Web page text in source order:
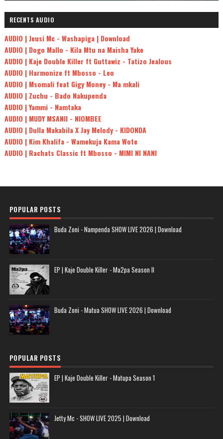
RECENTS AUDIO
AUDIO | Jeusi Mc - Washapiga | Download
AUDIO | Dogo Mallo - Kila Mtu na Maisha Yake
AUDIO | Kaje Double Killer ft Guttawiz - Tatizo Jealous
AUDIO | Harmonize ft Mbosso - Leo
AUDIO | Msomali feat Gigy Money - Ma mkali
AUDIO | Zuchu - Bado Nakupenda
AUDIO | Yammi - Namtaka
AUDIO | MUDY MSANII - NIOMBEE
AUDIO | Dulla Makabila X Jay Melody - KIDONDA
AUDIO | Kim Khalifa - Wamekuja Kama Wote
AUDIO | Rachats Classic ft Mbosso - MIMI NI NANI
POPULAR POSTS
Buda Zoni - Nampenda SHOW LIVE 2026 | Download
EP | Kaje Double Killer - Ma2pa Season II
Buda Zoni - Matua SHOW LIVE 2026 | Download
POPULAR POSTS
EP | Kaje Double Killer - Matupa Season 1
Jetty Mc - SHOW LIVE 2025 | Download